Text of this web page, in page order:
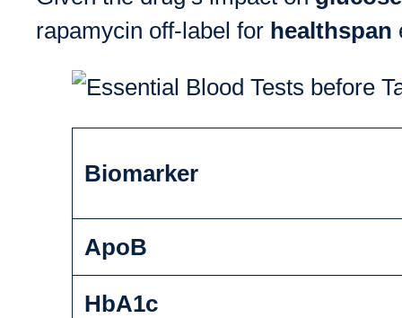
rapamycin off-label for healthspan
Biomarker
ApoB
HbA1c